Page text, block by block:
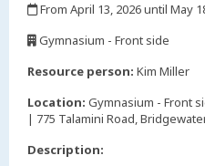
From April 13, 2026 until May
Gymnasium - Front side
Resource person: Kim Miller
Location: Gymnasium - Front
| 775 Talamini Road,
Description: